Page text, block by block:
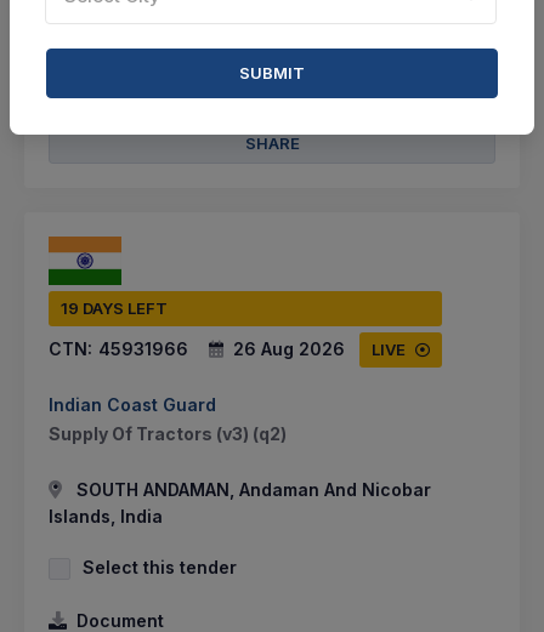
SHARE
19 DAYS LEFT
CTN: 45931966 26 Aug 2026 LIVE
Indian Coast Guard
Supply Of Tractors (v3) (q2)
SOUTH ANDAMAN, Andaman And Nicobar
Islands, India
Select this tender
Document
SUBMIT